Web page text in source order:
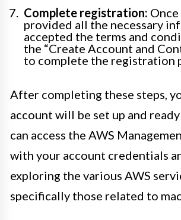
Complete registration: Once
provided all the necessary
accepted the terms and
the “Create Account and
to complete the registration
After completing these steps,
account will be set up and
can access the AWS
with your account credentials
exploring the various AWS
specifically those related to